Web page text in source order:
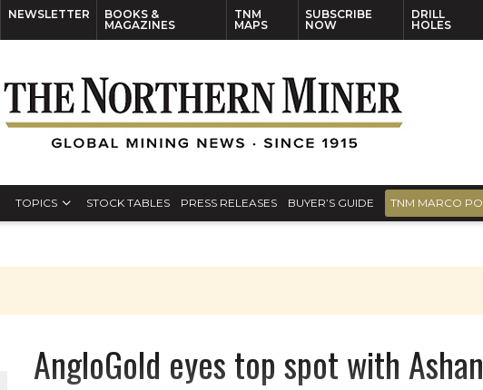
NEWSLETTER
BOOKS &
MAGAZINES
TNM
MAPS
SUBSCRIBE
NOW
DRILL
HOLES
TOPICS STOCK TABLES PRESS RELEASES BUYER’S GUIDE TNM MARCO
AngloGold eyes top spot with